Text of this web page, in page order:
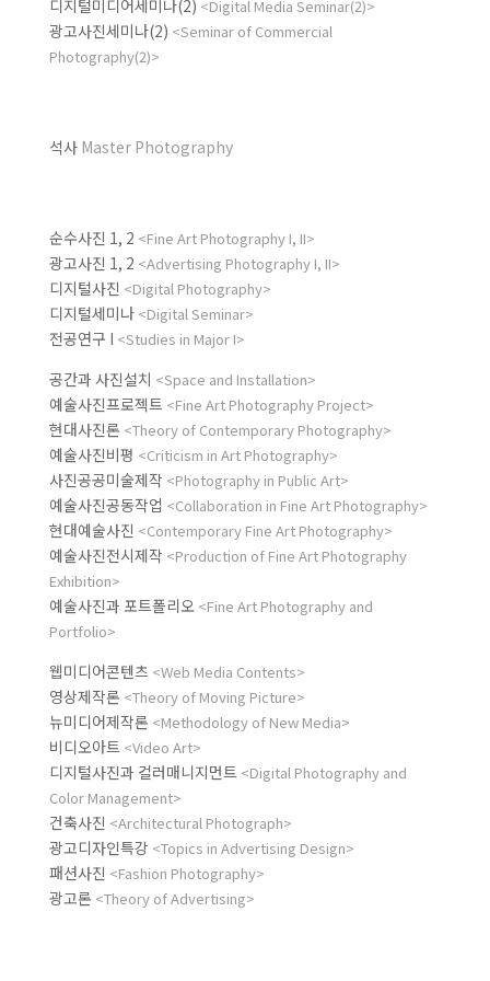
디지털미디어세미나(2) <Digital Media Seminar(2)>
광고사진세미나(2) <Seminar of Commercial
Photography(2)>
석사 Master Photography
순수사진 1, 2 <Fine Art Photography I, II>
광고사진 1, 2 <Advertising Photography I, II>
디지털사진 <Digital Photography>
디지털세미나<Digital Seminar>
전공연구 I <Studies in Major I>
공간과 사진설치 <Space and Installation>
예술사진프로젝트 <Fine Art Photography Project>
현대사진론 <Theory of Contemporary Photography>
예술사진비평 <Criticism in Art Photography>
사진공공미술제작 <Photography in Public Art>
예술사진공동작업 <Collaboration in Fine Art Photography>
현대예술사진 <Contemporary Fine Art Photography>
예술사진전시제작 <Production of Fine Art Photography
Exhibition>
예술사진과 포트폴리오 <Fine Art Photography and
Portfolio>
웹미디어콘텐츠 <Web Media Contents>
영상제작론 <Theory of Moving Picture>
뉴미디어제작론 <Methodology of New Media>
비디오아트 <Video Art>
디지털사진과 컬러매니지먼트 <Digital Photography and
Color Management>
건축사진 <Architectural Photograph>
광고디자인특강 <Topics in Advertising Design>
패션사진 <Fashion Photography>
광고론 <Theory of Advertising>